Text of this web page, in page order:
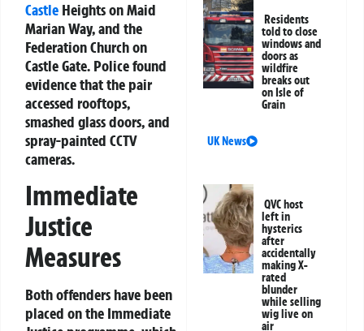
Castle Heights on Maid
Marian Way, and the
Federation Church on
Castle Gate. Police found
evidence that the pair
accessed rooftops,
smashed glass doors, and
spray-painted CCTV
cameras.
Immediate
Justice
Measures
Both offenders have been
placed on the Immediate
Residents
told to close
windows and
doors as
wildfire
breaks out
on Isle of
Grain
UK News
QVC host
left in
hysterics
after
accidentally
making X-
rated
blunder
while selling
wig live on
air